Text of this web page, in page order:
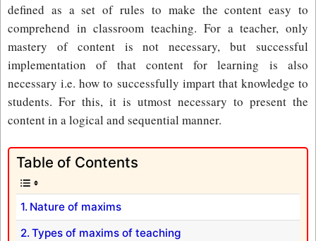
defined as a set of rules to make the content easy to
comprehend in classroom teaching. For a teacher, only
mastery of content is not necessary, but successful
implementation of that content for learning is also
necessary i.e. how to successfully impart that knowledge to
students. For this, it is utmost necessary to present the
content in a logical and sequential manner.
Table of Contents
Nature of maxims
Types of maxims of teaching